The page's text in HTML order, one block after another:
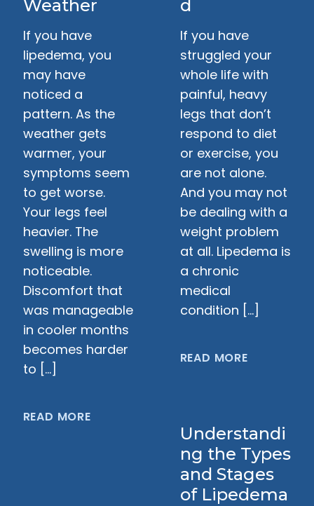
Weather
If you have
lipedema, you
may have
noticed a
pattern. As the
weather gets
warmer, your
symptoms seem
to get worse.
Your legs feel
heavier. The
swelling is more
noticeable.
Discomfort that
was manageable
in cooler months
becomes harder
to […]
READ MORE
d
If you have
struggled your
whole life with
painful, heavy
legs that don’t
respond to diet
or exercise, you
are not alone.
And you may not
be dealing with a
weight problem
at all. Lipedema is
a chronic
medical
condition […]
READ MORE
Understandi
ng the Types
and Stages
of Lipedema